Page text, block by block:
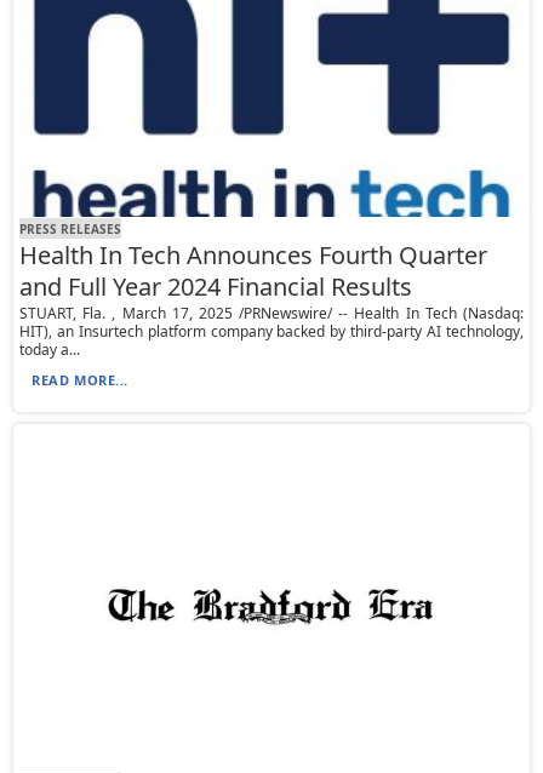
PRESS RELEASES
Health In Tech Announces Fourth Quarter
and Full Year 2024 Financial Results
STUART, Fla. , March 17, 2025 /PRNewswire/ -- Health In Tech (Nasdaq:
HIT), an Insurtech platform company backed by third-party AI technology,
today a...
READ MORE...